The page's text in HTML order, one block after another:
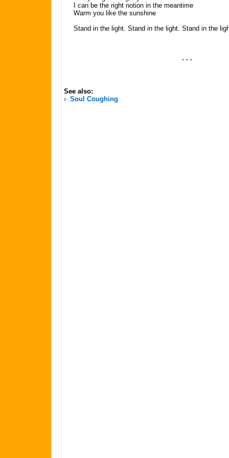
I can be the right notion in the meantime
Warm you like the sunshine
Stand in the light. Stand in the light. Stand in the
. . .
See also:
Soul Coughing